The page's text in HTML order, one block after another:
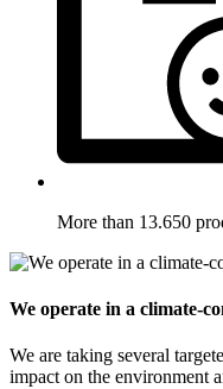
More than 13.650
We operate in a climate-
We are taking several
impact on the environment